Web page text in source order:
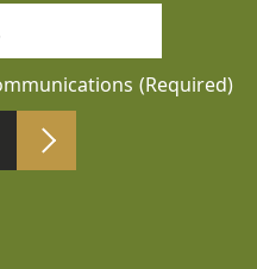
(Required)